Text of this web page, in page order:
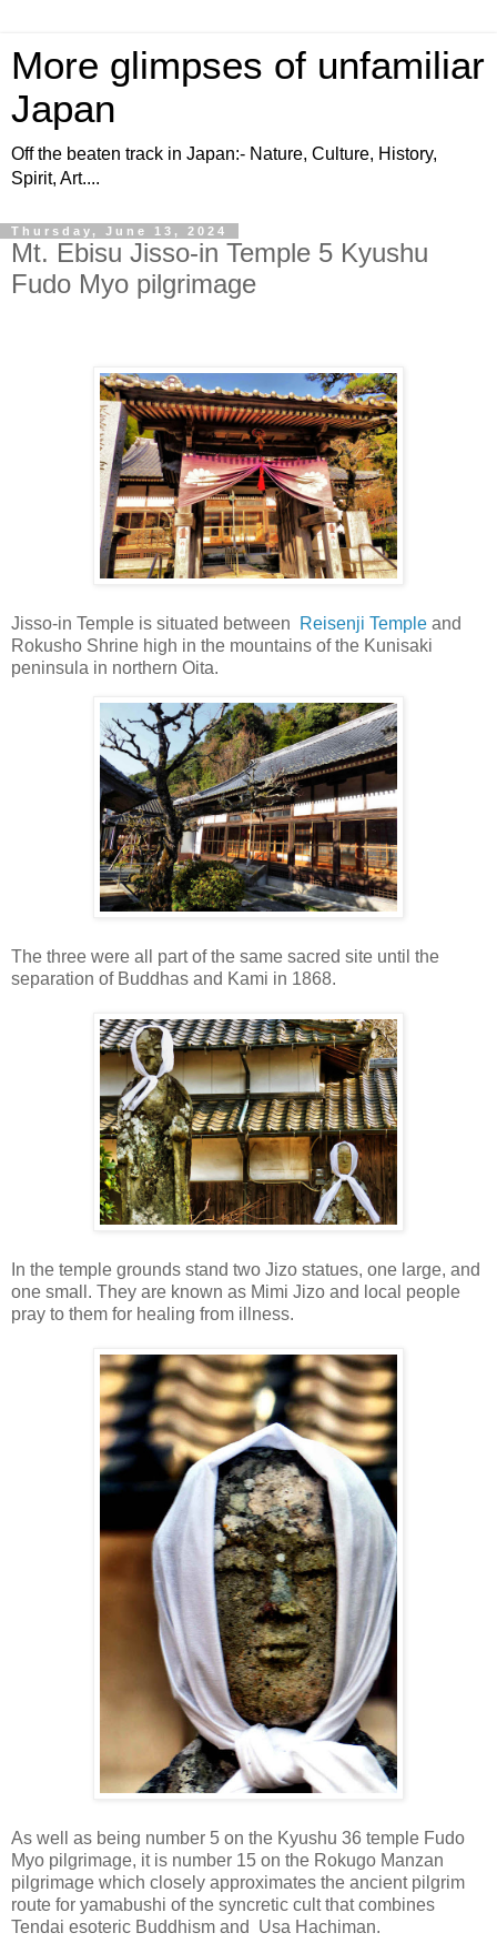
More glimpses of unfamiliar
Japan
Off the beaten track in Japan:- Nature, Culture, History,
Spirit, Art....
Thursday, June 13, 2024
Mt. Ebisu Jisso-in Temple 5 Kyushu
Fudo Myo pilgrimage
Jisso-in Temple is situated between Reisenji Temple and
Rokusho Shrine high in the mountains of the Kunisaki
peninsula in northern Oita.
The three were all part of the same sacred site until the
separation of Buddhas and Kami in 1868.
In the temple grounds stand two Jizo statues, one large, and
one small. They are known as Mimi Jizo and local people
pray to them for healing from illness.
As well as being number 5 on the Kyushu 36 temple Fudo
Myo pilgrimage, it is number 15 on the Rokugo Manzan
pilgrimage which closely approximates the ancient pilgrim
route for yamabushi of the syncretic cult that combines
Tendai esoteric Buddhism and Usa Hachiman.